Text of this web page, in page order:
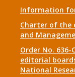
Information
Charter of the
and
Order No.
editorial
National